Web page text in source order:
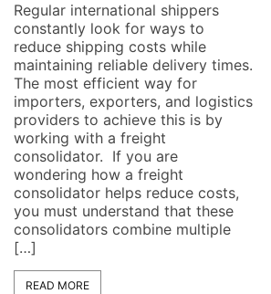
Regular international shippers
constantly look for ways to
reduce shipping costs while
maintaining reliable delivery times.
The most efficient way for
importers, exporters, and logistics
providers to achieve this is by
working with a freight
consolidator. If you are
wondering how a freight
consolidator helps reduce costs,
you must understand that these
consolidators combine multiple
[…]
READ MORE